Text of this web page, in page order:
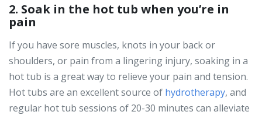
2. Soak in the hot tub when you’re in
pain
If you have sore muscles, knots in your back or
shoulders, or pain from a lingering injury, soaking in a
hot tub is a great way to relieve your pain and tension.
Hot tubs are an excellent source of hydrotherapy, and
regular hot tub sessions of 20-30 minutes can alleviate